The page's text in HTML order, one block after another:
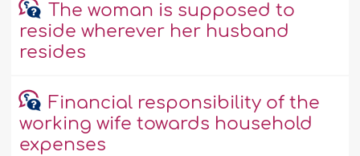
The woman is supposed to
reside wherever her husband
resides
Financial responsibility of the
working wife towards household
expenses